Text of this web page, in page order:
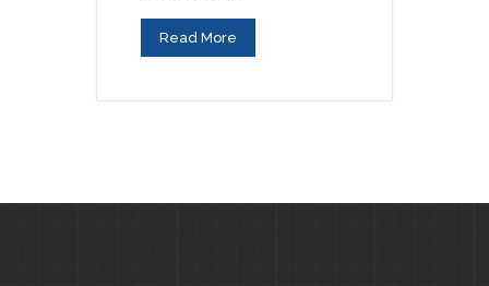
Read More